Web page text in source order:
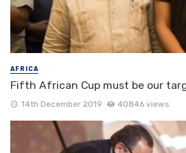
AFRICA
Fifth African Cup must be our
14th December 2019 40846 views